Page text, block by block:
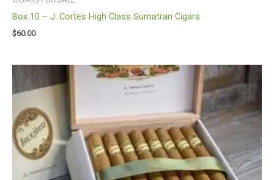
Box 10 – J. Cortes High Class Sumatran Cigars
$60.00